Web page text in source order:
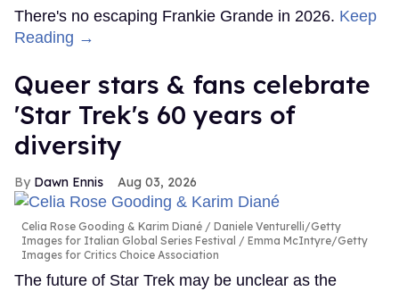
There's no escaping Frankie Grande in 2026. Keep
Reading →
Queer stars & fans celebrate
'Star Trek's 60 years of
diversity
Dawn Ennis Aug 03, 2026
Celia Rose Gooding & Karim Diané
Daniele Venturelli/Getty
Images for Italian Global Series Festival / Emma McIntyre/Getty
Images for Critics Choice Association
The future of Star Trek may be unclear as the